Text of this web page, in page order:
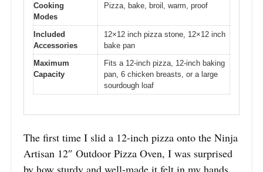
Cooking
Modes
Pizza, bake, broil, warm, proof
Included
Accessories
12×12 inch pizza stone, 12×12 inch
bake pan
Maximum
Capacity
Fits a 12-inch pizza, 12-inch baking
pan, 6 chicken breasts, or a large
sourdough loaf
The first time I slid a 12-inch pizza onto the Ninja
Artisan 12″ Outdoor Pizza Oven, I was surprised
by how sturdy and well-made it felt in my hands.